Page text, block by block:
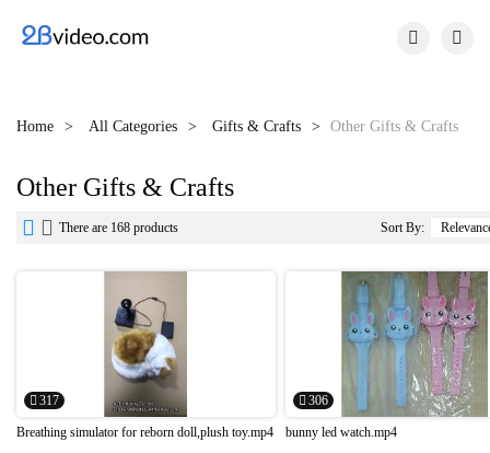
 
Home All Categories Gifts & Crafts Other Gifts & Crafts
Other Gifts & Crafts
  There are 168 products Sort By:
317
Breathing simulator for reborn doll,plush toy.mp4
306
bunny led watch.mp4